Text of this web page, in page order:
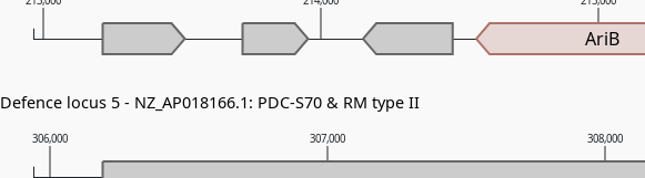
306,000 307,000 308,000
AriB
Defence locus 5 - NZ_AP018166.1: PDC-S70 & RM type II